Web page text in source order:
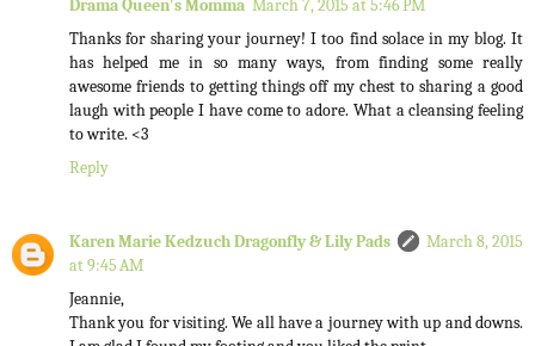
Drama Queen's Momma March 7, 2015 at 5:46 PM
Thanks for sharing your journey! I too find solace in my blog. It
has helped me in so many ways, from finding some really
awesome friends to getting things off my chest to sharing a good
laugh with people I have come to adore. What a cleansing feeling
to write. <3
Reply
Karen Marie Kedzuch Dragonfly & Lily Pads
March 8, 2015
at 9:45 AM
Jeannie,
Thank you for visiting. We all have a journey with up and downs.